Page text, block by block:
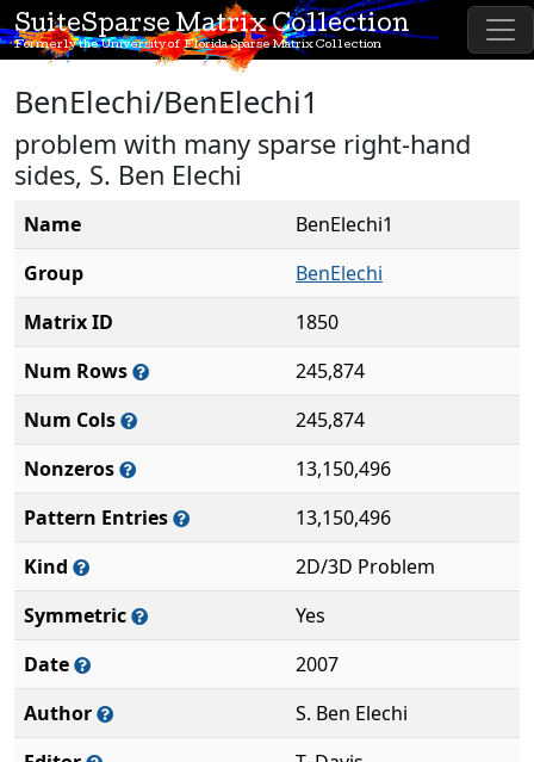
SuiteSparse Matrix Collection
Formerly the University of Florida Sparse Matrix Collection
BenElechi/BenElechi1
problem with many sparse right-hand
sides, S. Ben Elechi
Name
BenElechi1
Group
BenElechi
Matrix ID
1850
Num Rows
245,874
Num Cols
245,874
Nonzeros
13,150,496
Pattern Entries
13,150,496
Kind
2D/3D Problem
Symmetric
Yes
Date
2007
Author
S. Ben Elechi